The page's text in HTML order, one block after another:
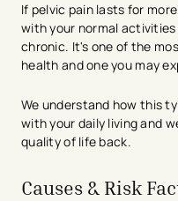
If pelvic pain lasts for
with your normal
chronic. It's one of the
health and one you may
We understand how this
with your daily living and
quality of life back.
Causes & Risk